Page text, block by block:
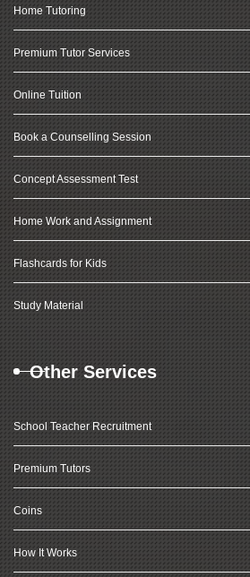
Home Tutoring
Premium Tutor Services
Online Tuition
Book a Counselling Session
Concept Assessment Test
Home Work and Assignment
Flashcards for Kids
Study Material
Other Services
School Teacher Recruitment
Premium Tutors
Coins
How It Works